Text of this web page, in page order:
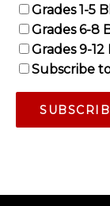
Grades 1-5
Grades 6-8
Grades 9-12
Subscribe to